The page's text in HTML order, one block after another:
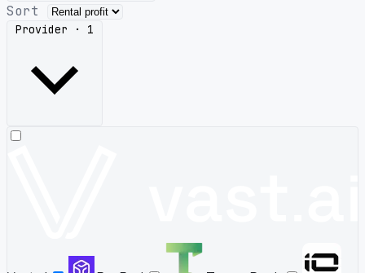
Sort
Provider · 1